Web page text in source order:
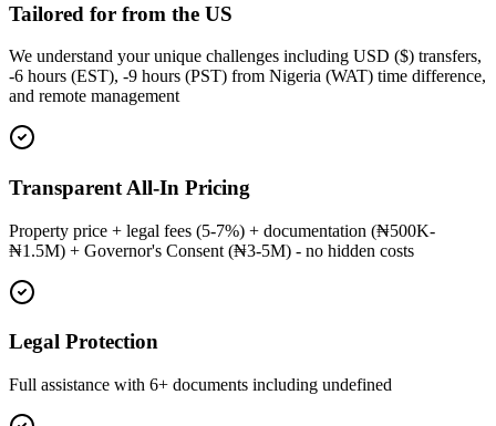
Tailored for from the US
We understand your unique challenges including USD ($) transfers,
-6 hours (EST), -9 hours (PST) from Nigeria (WAT) time difference,
and remote management
Transparent All-In Pricing
Property price + legal fees (5-7%) + documentation (₦500K-
₦1.5M) + Governor's Consent (₦3-5M) - no hidden costs
Legal Protection
Full assistance with 6+ documents including undefined